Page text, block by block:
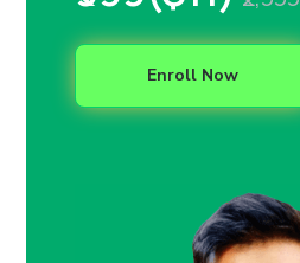
Enroll Now